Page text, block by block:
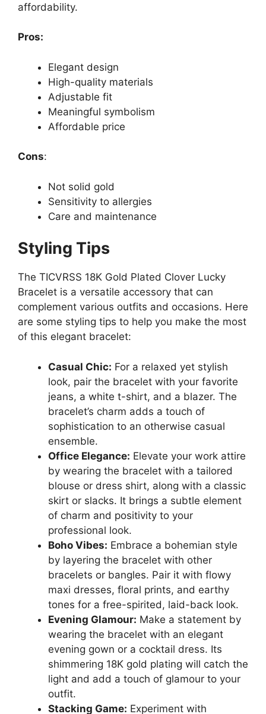
affordability.
Pros:
Elegant design
High-quality materials
Adjustable fit
Meaningful symbolism
Affordable price
Cons:
Not solid gold
Sensitivity to allergies
Care and maintenance
Styling Tips
The TICVRSS 18K Gold Plated Clover Lucky
Bracelet is a versatile accessory that can
complement various outfits and occasions. Here
are some styling tips to help you make the most
of this elegant bracelet:
Casual Chic: For a relaxed yet stylish
look, pair the bracelet with your favorite
jeans, a white t-shirt, and a blazer. The
bracelet’s charm adds a touch of
sophistication to an otherwise casual
ensemble.
Office Elegance: Elevate your work attire
by wearing the bracelet with a tailored
blouse or dress shirt, along with a classic
skirt or slacks. It brings a subtle element
of charm and positivity to your
professional look.
Boho Vibes: Embrace a bohemian style
by layering the bracelet with other
bracelets or bangles. Pair it with flowy
maxi dresses, floral prints, and earthy
tones for a free-spirited, laid-back look.
Evening Glamour: Make a statement by
wearing the bracelet with an elegant
evening gown or a cocktail dress. Its
shimmering 18K gold plating will catch the
light and add a touch of glamour to your
outfit.
Stacking Game: Experiment with